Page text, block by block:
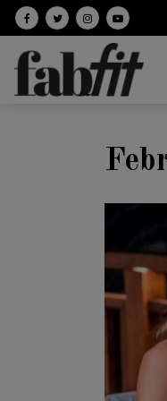
Follow on facebook
Follow on Twitter
Follow on
Follow